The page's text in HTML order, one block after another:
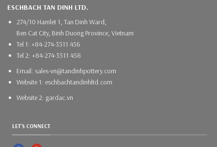
ESCHBACH TAN DINH LTD.
274/10 Hamlet 1, Tan Dinh Ward,
Ben Cat City, Binh Duong Province, Vietnam
Tel 1: +84-274-3511 456
Tel 2: +84-274-3511 458
Email: sales-vn@tandinhpottery.com
Website 1: eschbachtandinhltd.com
Website 2: gardac.vn
LET'S CONNECT